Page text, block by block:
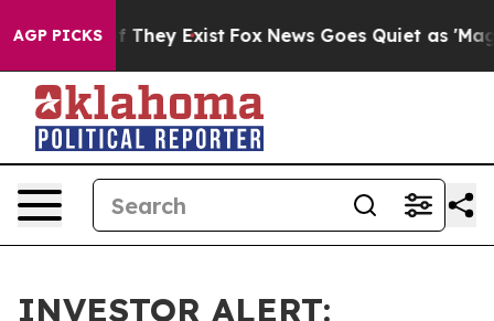
AGP PICKS
no Proof They Exist Fox News Goes Quiet as 'Maga
INVESTOR ALERT: